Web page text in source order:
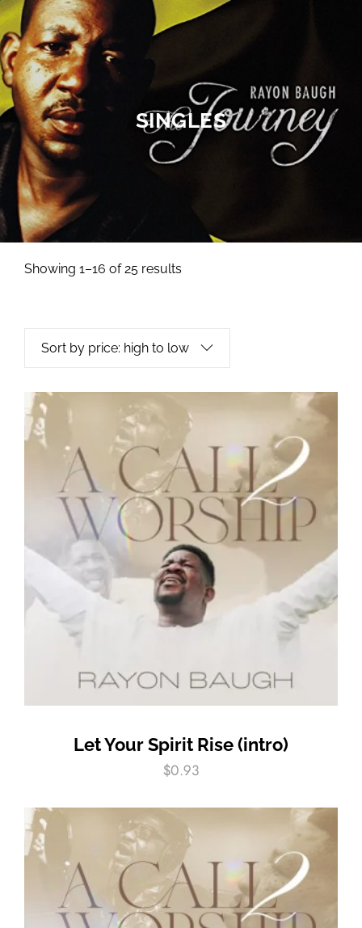
SINGLES
Showing 1–16 of 25 results
Let Your Spirit Rise (intro)
$0.93